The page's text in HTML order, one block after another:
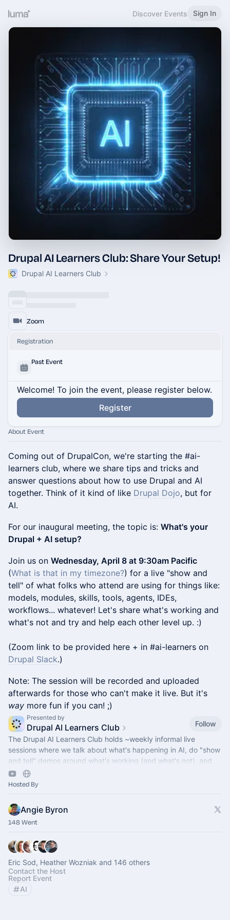
Discover Events Sign In
Drupal AI Learners Club: Share Your Setup!
Drupal AI Learners Club
Zoom
Registration
Past Event
Welcome! To join the event, please register below.
Register
About Event
Coming out of DrupalCon, we're starting the #ai-
learners club, where we share tips and tricks and
answer questions about how to use Drupal and AI
together. Think of it kind of like Drupal Dojo, but for
AI.
For our inaugural meeting, the topic is: What's your
Drupal + AI setup?
Join us on Wednesday, April 8 at 9:30am Pacific
(What is that in my timezone?) for a live "show and
tell" of what folks who attend are using for things like:
models, modules, skills, tools, agents, IDEs,
workflows... whatever! Let's share what's working and
what's not and try and help each other level up. :)
(Zoom link to be provided here + in #ai-learners on
Drupal Slack.)
Note: The session will be recorded and uploaded
afterwards for those who can't make it live. But it's
way more fun if you can! ;)
Presented by
Drupal AI Learners Club
Follow
The Drupal AI Learners Club holds ~weekly informal live
sessions where we talk about what's happening in AI, do "show
and tell" demos around what's working (and what's not), and
answer AI questions.
Hosted By
Angie Byron
148 Went
Eric Sod, Heather Wozniak and 146 others
Contact the Host
Report Event
AI